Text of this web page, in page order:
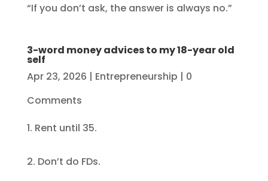
“If you don’t ask, the answer is always no.”
3-word money advices to my 18-year old
self
Apr 23, 2026 | Entrepreneurship | 0
Comments
1. Rent until 35.
2. Don’t do FDs.